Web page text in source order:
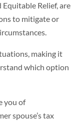
Equitable Relief, are
to mitigate or
making it
which option
you of
spouse’s tax